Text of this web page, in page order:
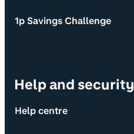
1p Savings Challenge
Help and security
Help centre